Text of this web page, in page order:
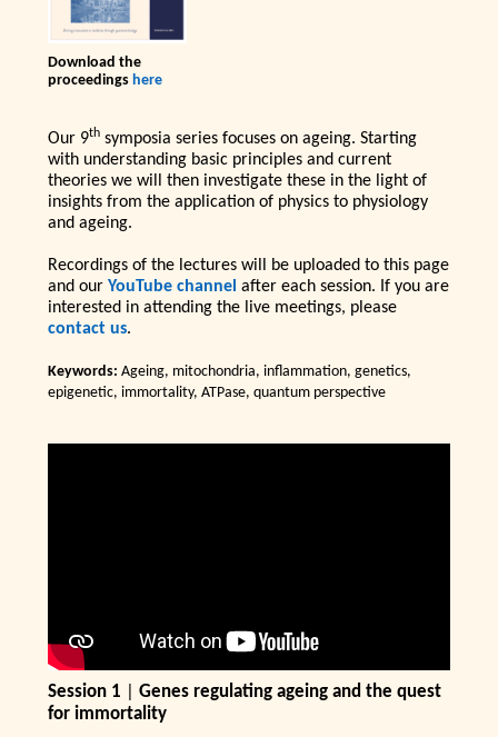
Download the
proceedings here
Our 9thsymposia series focuses on ageing. Starting
with understanding basic principles and current
theories we will then investigate these in the light of
insights from the application of physics to physiology
and ageing.
Recordings of the lectures will be uploaded to this page
and our YouTube channel after each session. If you are
interested in attending the live meetings, please
contact us.
Keywords: Ageing, mitochondria, inflammation, genetics,
epigenetic, immortality, ATPase, quantum perspective
Session 1
Genes regulating ageing and the quest
for immortality